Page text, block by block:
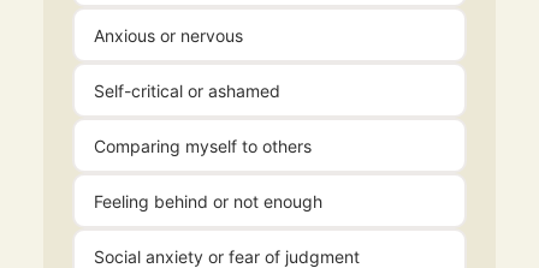
Anxious or nervous
Self-critical or ashamed
Comparing myself to others
Feeling behind or not enough
Social anxiety or fear of judgment